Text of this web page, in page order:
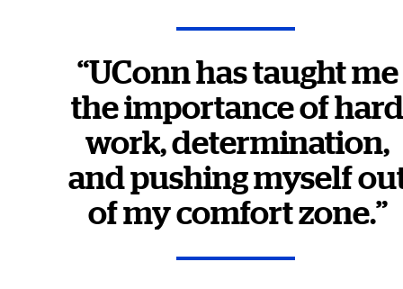
“UConn has taught me
the importance of hard
work, determination,
and pushing myself
of my comfort zone.”